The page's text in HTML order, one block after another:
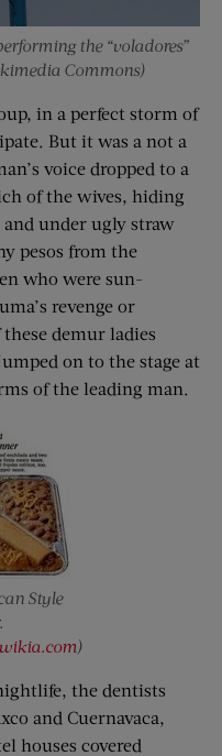
the “voladores”
Commons)
in a perfect storm of
But it was a not a
voice dropped to a
of the wives, hiding
and under ugly straw
pesos from the
who were sun-
revenge or
demur ladies
on to the stage at
of the leading man.
Style
)
the dentists
and Cuernavaca,
houses covered